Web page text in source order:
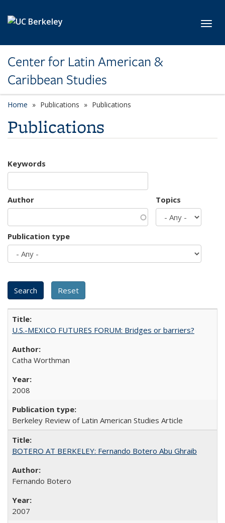
Center for Latin American &
Caribbean Studies
Home Publications Publications
Publications
Keywords
Author Topics
Publication type
U.S.-MEXICO FUTURES FORUM: Bridges or barriers?
Catha Worthman
2008
Berkeley Review of Latin American Studies Article
BOTERO AT BERKELEY: Fernando Botero Abu Ghraib
Fernando Botero
2007